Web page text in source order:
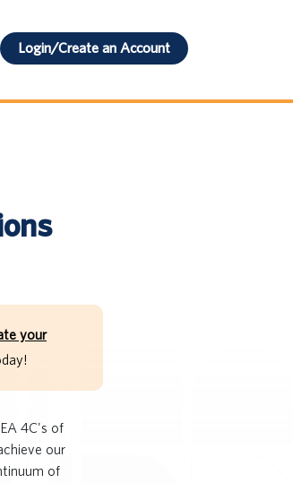
Login/Create an Account
your
4C's of
our
of